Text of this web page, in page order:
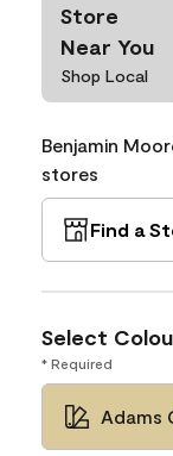
Store
Near You
Shop Local
Benjamin
stores
Find a
Select
* Required
Adams